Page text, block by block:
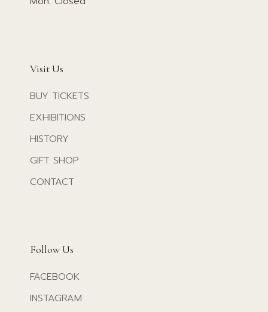
Visit Us
BUY TICKETS
EXHIBITIONS
HISTORY
GIFT SHOP
CONTACT
Follow Us
FACEBOOK
INSTAGRAM